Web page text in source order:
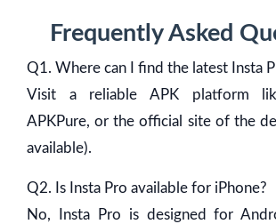
Frequently Asked
Q1. Where can I find the latest Insta
Visit a reliable APK platform
APKPure, or the official site of the
available).
Q2. Is Insta Pro available for iPhone?
No, Insta Pro is designed for